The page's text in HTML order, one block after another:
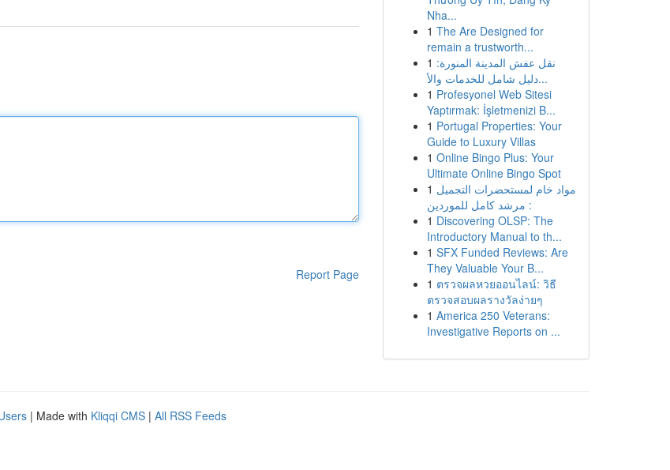
Report Page
Nha...
1 The Are Designed for
remain a trustworth...
1 نقل عفش المدينة المنورة:
دليل شامل للخدمات والأ...
1 Profesyonel Web Sitesi
Yaptırmak: İşletmenizi B...
1 Portugal Properties: Your
Guide to Luxury Villas
1 Online Bingo Plus: Your
Ultimate Online Bingo Spot
1 مواد خام لمستحضرات التجميل
: مرشد كامل للموردين
1 Discovering OLSP: The
Introductory Manual to th...
1 SFX Funded Reviews: Are
They Valuable Your B...
1 ตรวจผลหวยออนไลน์: วิธี
ตรวจสอบผลรางวัลง่ายๆ
1 America 250 Veterans:
Investigative Reports on ...
| Made with Kliqqi CMS | All RSS Feeds